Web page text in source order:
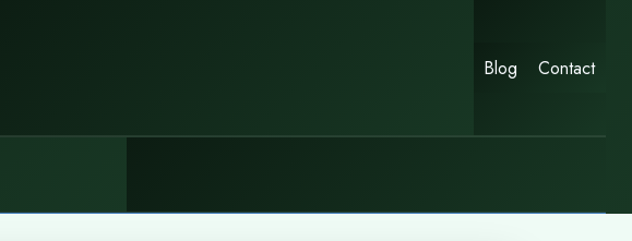
Blog Contact